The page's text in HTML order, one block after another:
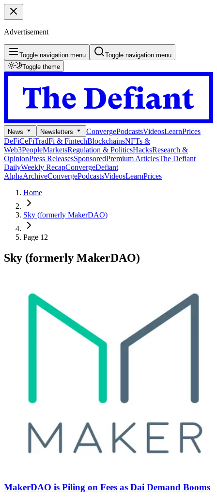
Advertisement
Toggle navigation menu
Toggle navigation menu
Toggle theme
News Newsletters ConvergePodcastsVideosLearnPrices
DeFiCeFiTradFi & FintechBlockchainsNFTs &
Web3PeopleMarketsRegulation & PoliticsHacksResearch &
OpinionPress ReleasesSponsoredPremium ArticlesThe Defiant
DailyWeekly RecapConvergeDefiant
AlphaArchiveConvergePodcastsVideosLearnPrices
Home
Sky (formerly MakerDAO)
Page 12
Sky (formerly MakerDAO)
MakerDAO is Piling on Fees as Dai Demand Booms